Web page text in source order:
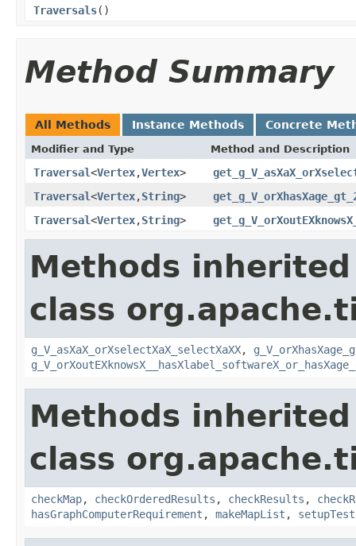
Traversals()
Method Summary
All Methods Instance Methods Concrete
Modifier and Type Method and Description
Traversal<Vertex,Vertex>
Traversal<Vertex,String>
Traversal<Vertex,String>
Methods
class
g_V_asXaX_orXselectXaX_selectXaXX,
Methods
class
checkMap, checkOrderedResults , checkResults ,
hasGraphComputerRequirement , makeMapList , setupTest